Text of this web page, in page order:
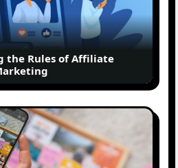
the Rules of Affiliate